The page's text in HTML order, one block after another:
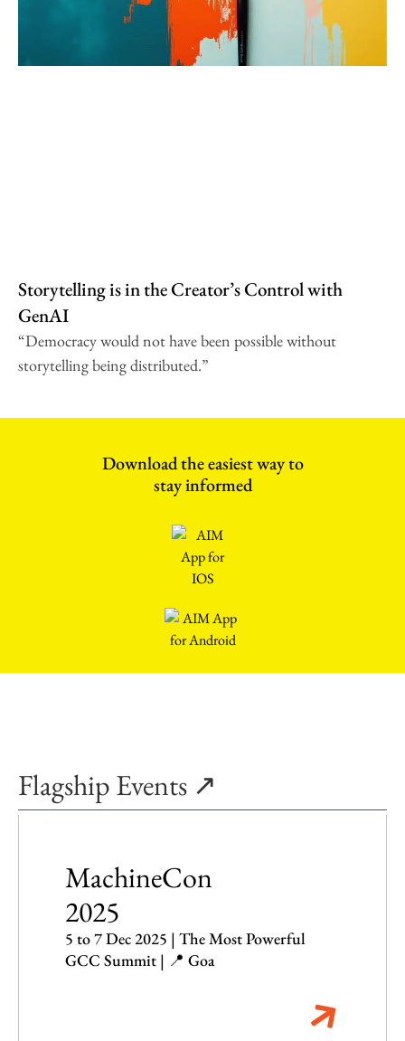
Storytelling is in the Creator’s Control with
GenAI
“Democracy would not have been possible without
storytelling being distributed.”
Download the easiest way to
stay informed
Flagship Events ↗
MachineCon
2025
5 to 7 Dec 2025 | The Most Powerful
GCC Summit | 📍 Goa